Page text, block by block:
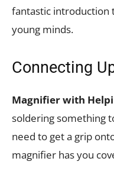
fantastic introduction
young minds.
Connecting
Magnifier with
soldering something
need to get a grip
magnifier has you